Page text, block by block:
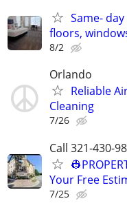
Same-
floors,
8/2
Orlando
Reliable
Cleaning
7/26
Call 321-430-
Your Free
7/25